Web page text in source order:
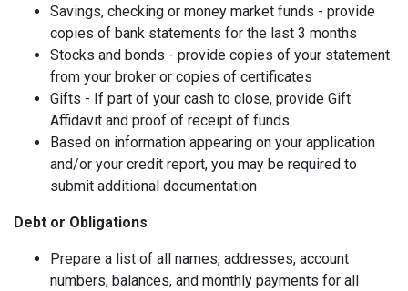
Savings, checking or money market funds - provide
copies of bank statements for the last 3 months
Stocks and bonds - provide copies of your statement
from your broker or copies of certificates
Gifts - If part of your cash to close, provide Gift
Affidavit and proof of receipt of funds
Based on information appearing on your application
and/or your credit report, you may be required to
submit additional documentation
Debt or Obligations
Prepare a list of all names, addresses, account
numbers, balances, and monthly payments for all